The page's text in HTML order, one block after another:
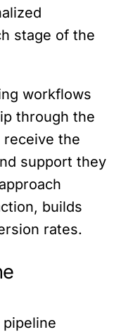
stage of the
workflows
through the
receive the
support they
builds
rates.